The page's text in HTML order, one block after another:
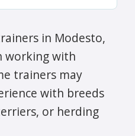
in Modesto,
working with
trainers may
with breeds
or herding